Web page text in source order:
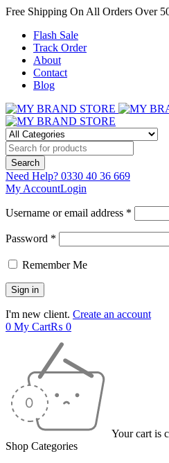
Free Shipping On All Orders Over
Flash Sale
Track Order
About
Contact
Blog
Need Help? 0330 40 36 669
My AccountLogin
Username or email address *
Password *
Remember Me
I'm new client. Create an account
0 My Cart₨ 0
Your cart is
Shop Categories